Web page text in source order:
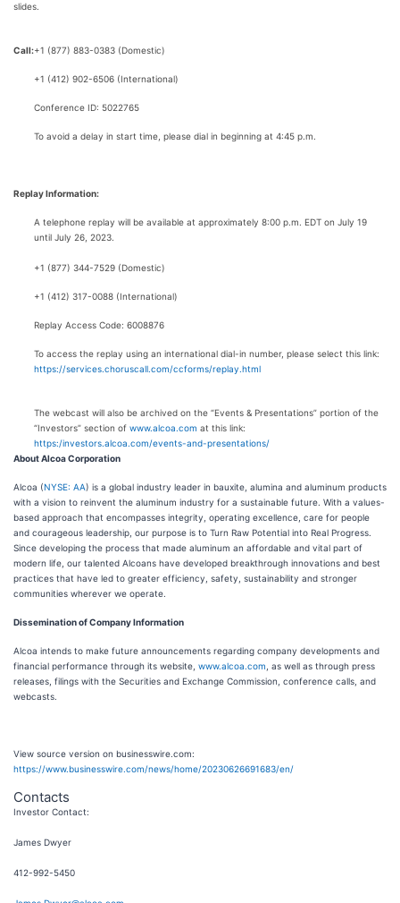
slides.
Call:+1 (877) 883-0383 (Domestic)
+1 (412) 902-6506 (International)
Conference ID: 5022765
To avoid a delay in start time, please dial in beginning at 4:45 p.m.
Replay Information:
A telephone replay will be available at approximately 8:00 p.m. EDT on July 19
until July 26, 2023.
+1 (877) 344-7529 (Domestic)
+1 (412) 317-0088 (International)
Replay Access Code: 6008876
To access the replay using an international dial-in number, please select this link:
https://services.choruscall.com/ccforms/replay.html
The webcast will also be archived on the “Events & Presentations” portion of the
“Investors” section of www.alcoa.com at this link:
https:/investors.alcoa.com/events-and-presentations/
About Alcoa Corporation
Alcoa (NYSE: AA) is a global industry leader in bauxite, alumina and aluminum products
with a vision to reinvent the aluminum industry for a sustainable future. With a values-
based approach that encompasses integrity, operating excellence, care for people
and courageous leadership, our purpose is to Turn Raw Potential into Real Progress.
Since developing the process that made aluminum an affordable and vital part of
modern life, our talented Alcoans have developed breakthrough innovations and best
practices that have led to greater efficiency, safety, sustainability and stronger
communities wherever we operate.
Dissemination of Company Information
Alcoa intends to make future announcements regarding company developments and
financial performance through its website, www.alcoa.com , as well as through press
releases, filings with the Securities and Exchange Commission, conference calls, and
webcasts.
View source version on businesswire.com:
https://www.businesswire.com/news/home/20230626691683/en/
Contacts
Investor Contact:
James Dwyer
412-992-5450